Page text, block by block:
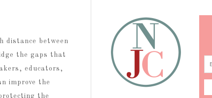
distance between
the gaps that
educators,
improve the
the